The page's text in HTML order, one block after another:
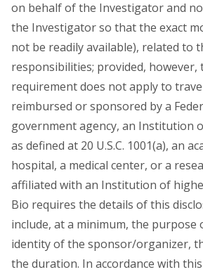
on behalf of the Investigator and
the Investigator so that the exact
not be readily available), related to
responsibilities; provided, however,
requirement does not apply to
reimbursed or sponsored by a
government agency, an Institution
as defined at 20 U.S.C. 1001(a), an
hospital, a medical center, or a
affiliated with an Institution of
Bio requires the details of this
include, at a minimum, the purpose
identity of the sponsor/organizer,
the duration. In accordance with